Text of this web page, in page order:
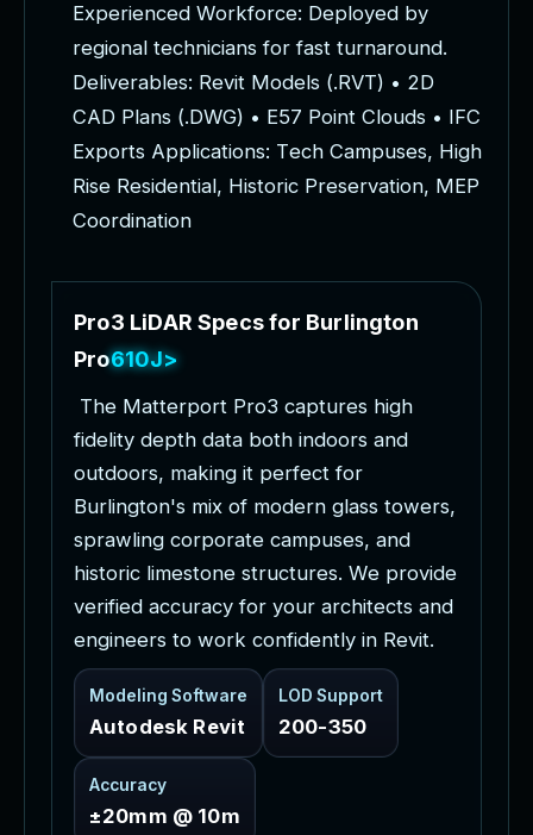
Experienced Workforce: Deployed by
regional technicians for fast turnaround.
Deliverables: Revit Models (.RVT) • 2D
CAD Plans (.DWG) • E57 Point Clouds • IFC
Exports Applications: Tech Campuses, High
Rise Residential, Historic Preservation, MEP
Coordination
Pro3 LiDAR Specsfor Burlington
Projects
The Matterport Pro3 captures high
fidelity depth data both indoors and
outdoors, making it perfect for
Burlington's mix of modern glass towers,
sprawling corporate campuses, and
historic limestone structures. We provide
verified accuracy for your architects and
engineers to work confidently in Revit.
Modeling Software
Autodesk Revit
LOD Support
200-350
Accuracy
±20mm @ 10m